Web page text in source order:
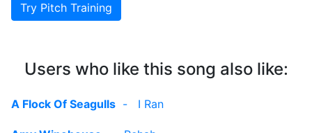
Try Pitch Training
Users who like this song also like:
A Flock Of Seagulls - I Ran